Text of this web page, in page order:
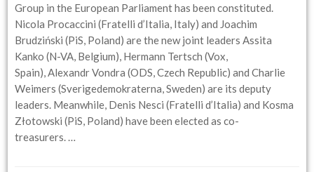
Group in the European Parliament has been constituted.
Nicola Procaccini (Fratelli d’Italia, Italy) and Joachim
Brudziński (PiS, Poland) are the new joint leaders Assita
Kanko (N-VA, Belgium), Hermann Tertsch (Vox,
Spain), Alexandr Vondra (ODS, Czech Republic) and Charlie
Weimers (Sverigedemokraterna, Sweden) are its deputy
leaders. Meanwhile, Denis Nesci (Fratelli d’Italia) and Kosma
Złotowski (PiS, Poland) have been elected as co-
treasurers. …